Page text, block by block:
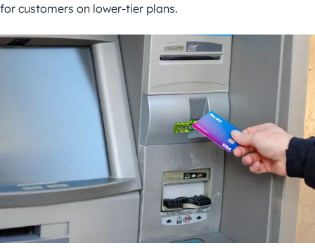
for customers on lower-tier plans.